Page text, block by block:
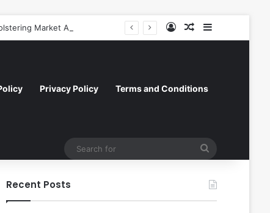
Market Accessibility Log InRandom Article
Sidebar
Privacy Policy Terms and Conditions
Search
Recent Posts